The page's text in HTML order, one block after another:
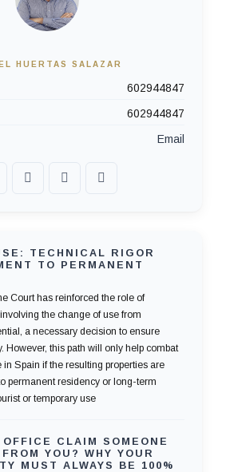
HUERTAS SALAZAR
602944847
602944847
Email
TECHNICAL RIGOR
TO PERMANENT
Court has reinforced the role of
the change of use from
a necessary decision to ensure
However, this path will only help combat
Spain if the resulting properties are
permanent residency or long-term
or temporary use
CLAIM SOMEONE
YOU? WHY YOUR
MUST ALWAYS BE 100%